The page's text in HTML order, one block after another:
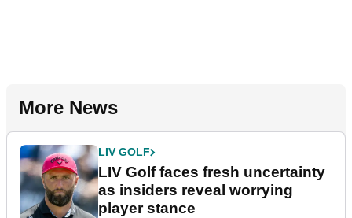
More News
LIV GOLF
LIV Golf faces fresh uncertainty
as insiders reveal worrying
player stance